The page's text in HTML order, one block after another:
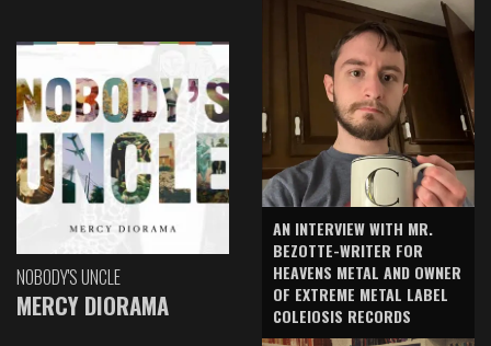
NOBODY'S UNCLE
MERCY DIORAMA
AN INTERVIEW WITH MR.
BEZOTTE-WRITER FOR
HEAVENS METAL AND OWNER
OF EXTREME METAL LABEL
COLEIOSIS RECORDS